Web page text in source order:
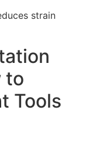
strain
to
Tools